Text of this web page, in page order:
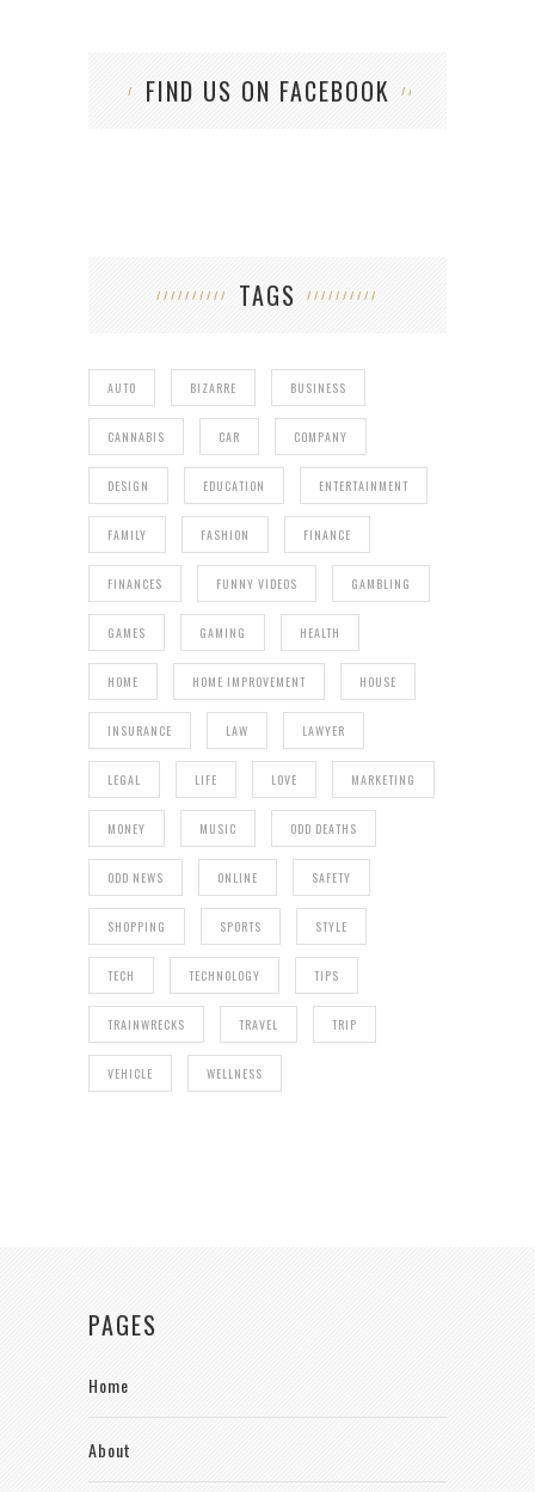
FIND US ON FACEBOOK
TAGS
AUTO BIZARRE BUSINESS
CANNABIS CAR COMPANY
DESIGN EDUCATION ENTERTAINMENT
FAMILY FASHION FINANCE
FINANCES FUNNY VIDEOS GAMBLING
GAMES GAMING HEALTH
HOME HOME IMPROVEMENT HOUSE
INSURANCE LAW LAWYER
LEGAL LIFE LOVE MARKETING
MONEY MUSIC ODD DEATHS
ODD NEWS ONLINE SAFETY
SHOPPING SPORTS STYLE
TECH TECHNOLOGY TIPS
TRAINWRECKS TRAVEL TRIP
VEHICLE WELLNESS
PAGES
Home
About